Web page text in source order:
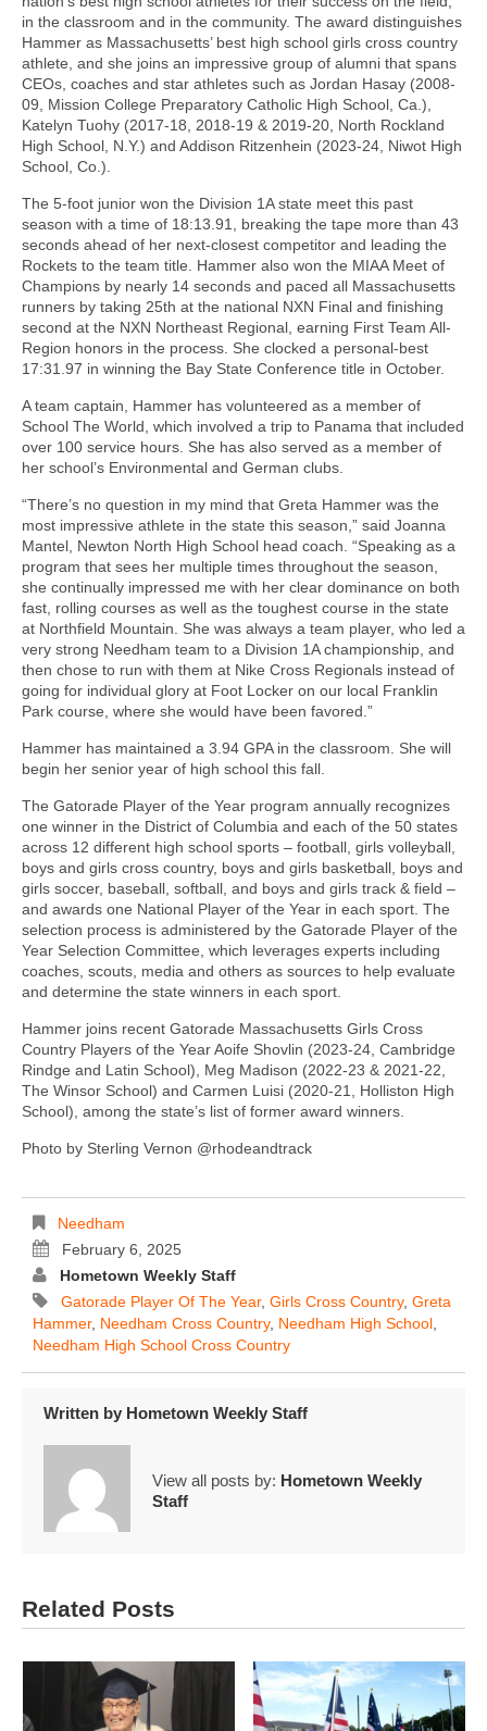
in the classroom and in the community. The award distinguishes
Hammer as Massachusetts’ best high school girls cross country
athlete, and she joins an impressive group of alumni that spans
CEOs, coaches and star athletes such as Jordan Hasay (2008-
09, Mission College Preparatory Catholic High School, Ca.),
Katelyn Tuohy (2017-18, 2018-19 & 2019-20, North Rockland
High School, N.Y.) and Addison Ritzenhein (2023-24, Niwot High
School, Co.).
The 5-foot junior won the Division 1A state meet this past
season with a time of 18:13.91, breaking the tape more than 43
seconds ahead of her next-closest competitor and leading the
Rockets to the team title. Hammer also won the MIAA Meet of
Champions by nearly 14 seconds and paced all Massachusetts
runners by taking 25th at the national NXN Final and finishing
second at the NXN Northeast Regional, earning First Team All-
Region honors in the process. She clocked a personal-best
17:31.97 in winning the Bay State Conference title in October.
A team captain, Hammer has volunteered as a member of
School The World, which involved a trip to Panama that included
over 100 service hours. She has also served as a member of
her school’s Environmental and German clubs.
“There’s no question in my mind that Greta Hammer was the
most impressive athlete in the state this season,” said Joanna
Mantel, Newton North High School head coach. “Speaking as a
program that sees her multiple times throughout the season,
she continually impressed me with her clear dominance on both
fast, rolling courses as well as the toughest course in the state
at Northfield Mountain. She was always a team player, who led a
very strong Needham team to a Division 1A championship, and
then chose to run with them at Nike Cross Regionals instead of
going for individual glory at Foot Locker on our local Franklin
Park course, where she would have been favored.”
Hammer has maintained a 3.94 GPA in the classroom. She will
begin her senior year of high school this fall.
The Gatorade Player of the Year program annually recognizes
one winner in the District of Columbia and each of the 50 states
across 12 different high school sports – football, girls volleyball,
boys and girls cross country, boys and girls basketball, boys and
girls soccer, baseball, softball, and boys and girls track & field –
and awards one National Player of the Year in each sport. The
selection process is administered by the Gatorade Player of the
Year Selection Committee, which leverages experts including
coaches, scouts, media and others as sources to help evaluate
and determine the state winners in each sport.
Hammer joins recent Gatorade Massachusetts Girls Cross
Country Players of the Year Aoife Shovlin (2023-24, Cambridge
Rindge and Latin School), Meg Madison (2022-23 & 2021-22,
The Winsor School) and Carmen Luisi (2020-21, Holliston High
School), among the state’s list of former award winners.
Photo by Sterling Vernon @rhodeandtrack
Needham
February 6, 2025
Hometown Weekly Staff
Gatorade Player Of The Year, Girls Cross Country, Greta
Hammer, Needham Cross Country, Needham High School
Needham High School Cross Country
Written by Hometown Weekly Staff
View all posts by: Hometown Weekly
Staff
Related Posts